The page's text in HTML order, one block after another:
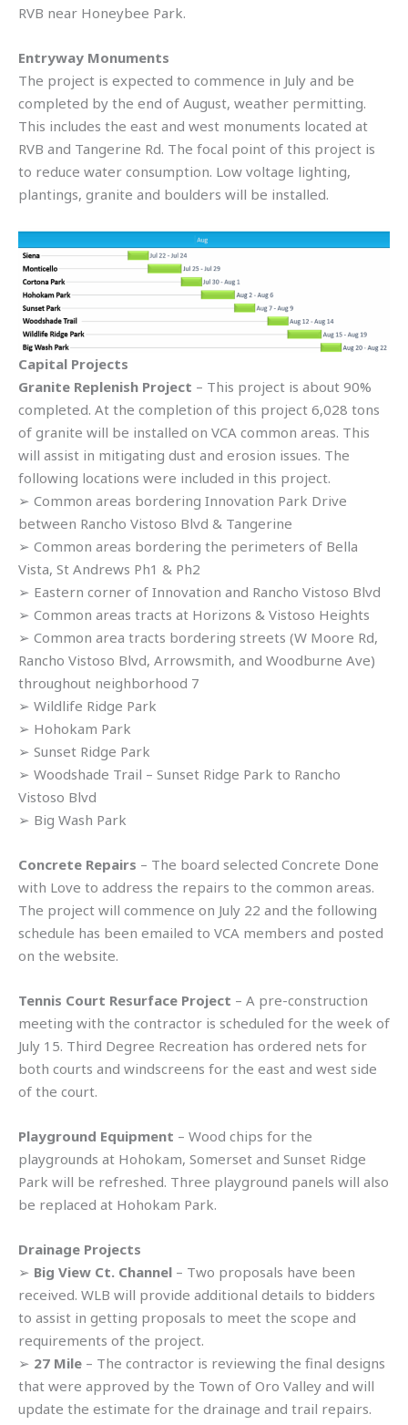
RVB near Honeybee Park.
Entryway Monuments
The project is expected to commence in July and be
completed by the end of August, weather permitting.
This includes the east and west monuments located at
RVB and Tangerine Rd. The focal point of this project is
to reduce water consumption. Low voltage lighting,
plantings, granite and boulders will be installed.
Capital Projects
Granite Replenish Project – This project is about 90%
completed. At the completion of this project 6,028 tons
of granite will be installed on VCA common areas. This
will assist in mitigating dust and erosion issues. The
following locations were included in this project.
➢ Common areas bordering Innovation Park Drive
between Rancho Vistoso Blvd & Tangerine
➢ Common areas bordering the perimeters of Bella
Vista, St Andrews Ph1 & Ph2
➢ Eastern corner of Innovation and Rancho Vistoso Blvd
➢ Common areas tracts at Horizons & Vistoso Heights
➢ Common area tracts bordering streets (W Moore Rd,
Rancho Vistoso Blvd, Arrowsmith, and Woodburne Ave)
throughout neighborhood 7
➢ Wildlife Ridge Park
➢ Hohokam Park
➢ Sunset Ridge Park
➢ Woodshade Trail – Sunset Ridge Park to Rancho
Vistoso Blvd
➢ Big Wash Park
Concrete Repairs – The board selected Concrete Done
with Love to address the repairs to the common areas.
The project will commence on July 22 and the following
schedule has been emailed to VCA members and posted
on the website.
Tennis Court Resurface Project – A pre-construction
meeting with the contractor is scheduled for the week of
July 15. Third Degree Recreation has ordered nets for
both courts and windscreens for the east and west side
of the court.
Playground Equipment – Wood chips for the
playgrounds at Hohokam, Somerset and Sunset Ridge
Park will be refreshed. Three playground panels will also
be replaced at Hohokam Park.
Drainage Projects
➢ Big View Ct. Channel – Two proposals have been
received. WLB will provide additional details to bidders
to assist in getting proposals to meet the scope and
requirements of the project.
➢ 27 Mile – The contractor is reviewing the final designs
that were approved by the Town of Oro Valley and will
update the estimate for the drainage and trail repairs.